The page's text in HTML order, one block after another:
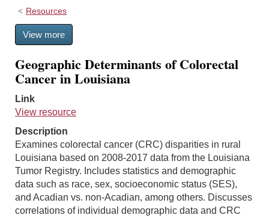
Resources
View more
Geographic Determinants of Colorectal
Cancer in Louisiana
Link
View resource
Description
Examines colorectal cancer (CRC) disparities in rural
Louisiana based on 2008-2017 data from the Louisiana
Tumor Registry. Includes statistics and demographic
data such as race, sex, socioeconomic status (SES),
and Acadian vs. non-Acadian, among others. Discusses
correlations of individual demographic data and CRC